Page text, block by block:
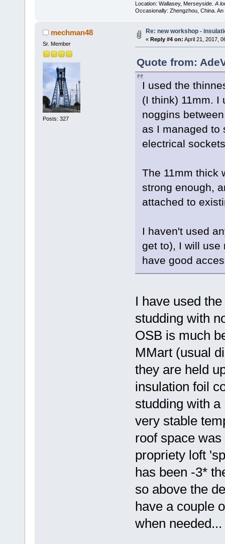
Location: Wallasey, Merseyside. A
Occasionally: Zhengzhou, China.
mechman48
Sr. Member
Posts: 327
Re: new workshop -
« Reply #4 on: April 21, 2017,
Quote from:
I used the
(I think) 11mm. I
noggins
as I managed to
electrical
The 11mm thick
strong enough,
attached to
I haven't used
get to), I will use
have good
I have used
studding with
OSB is much
MMart (usual
they are held
insulation foil
studding with
very stable
roof space
propriety loft
has been -3*
so above the
have a couple
when